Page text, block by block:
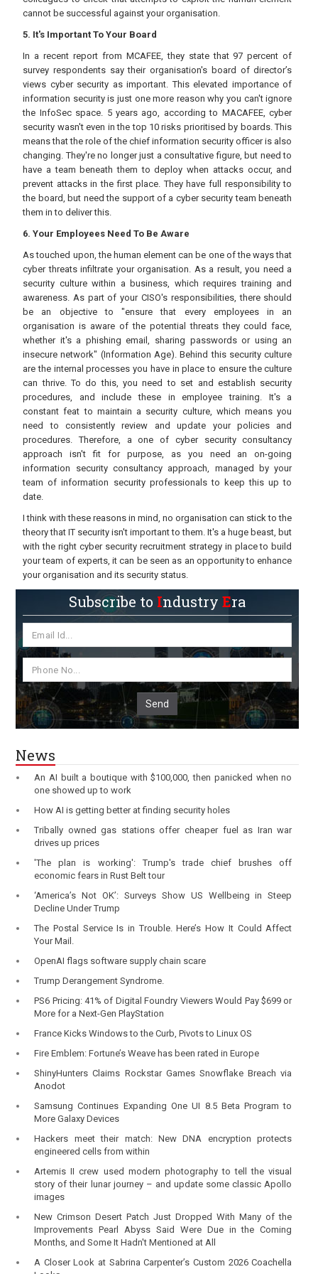
cannot be successful against your organisation.
5. It's Important To Your Board
In a recent report from MCAFEE, they state that 97 percent of
survey respondents say their organisation's board of director’s
views cyber security as important. This elevated importance of
information security is just one more reason why you can't ignore
the InfoSec space. 5 years ago, according to MACAFEE, cyber
security wasn't even in the top 10 risks prioritised by boards. This
means that the role of the chief information security officer is also
changing. They're no longer just a consultative figure, but need to
have a team beneath them to deploy when attacks occur, and
prevent attacks in the first place. They have full responsibility to
the board, but need the support of a cyber security team beneath
them in to deliver this.
6. Your Employees Need To Be Aware
As touched upon, the human element can be one of the ways that
cyber threats infiltrate your organisation. As a result, you need a
security culture within a business, which requires training and
awareness. As part of your CISO's responsibilities, there should
be an objective to "ensure that every employees in an
organisation is aware of the potential threats they could face,
whether it's a phishing email, sharing passwords or using an
insecure network" (Information Age). Behind this security culture
are the internal processes you have in place to ensure the culture
can thrive. To do this, you need to set and establish security
procedures, and include these in employee training. It's a
constant feat to maintain a security culture, which means you
need to consistently review and update your policies and
procedures. Therefore, a one of cyber security consultancy
approach isn't fit for purpose, as you need an on-going
information security consultancy approach, managed by your
team of information security professionals to keep this up to
date.
I think with these reasons in mind, no organisation can stick to the
theory that IT security isn't important to them. It's a huge beast, but
with the right cyber security recruitment strategy in place to build
your team of experts, it can be seen as an opportunity to enhance
your organisation and its security status.
Subscribe to IndustryEra
Send
News
An AI built a boutique with $100,000, then panicked when no
one showed up to work
How AI is getting better at finding security holes
Tribally owned gas stations offer cheaper fuel as Iran war
drives up prices
'The plan is working': Trump's trade chief brushes off
economic fears in Rust Belt tour
‘America’s Not OK’: Surveys Show US Wellbeing in Steep
Decline Under Trump
The Postal Service Is in Trouble. Here’s How It Could Affect
Your Mail.
OpenAI flags software supply chain scare
Trump Derangement Syndrome.
PS6 Pricing: 41% of Digital Foundry Viewers Would Pay $699 or
More for a Next-Gen PlayStation
France Kicks Windows to the Curb, Pivots to Linux OS
Fire Emblem: Fortune’s Weave has been rated in Europe
ShinyHunters Claims Rockstar Games Snowflake Breach via
Anodot
Samsung Continues Expanding One UI 8.5 Beta Program to
More Galaxy Devices
Hackers meet their match: New DNA encryption protects
engineered cells from within
Artemis II crew used modern photography to tell the visual
story of their lunar journey – and update some classic Apollo
images
New Crimson Desert Patch Just Dropped With Many of the
Improvements Pearl Abyss Said Were Due in the Coming
Months, and Some It Hadn't Mentioned at All
A Closer Look at Sabrina Carpenter’s Custom 2026 Coachella